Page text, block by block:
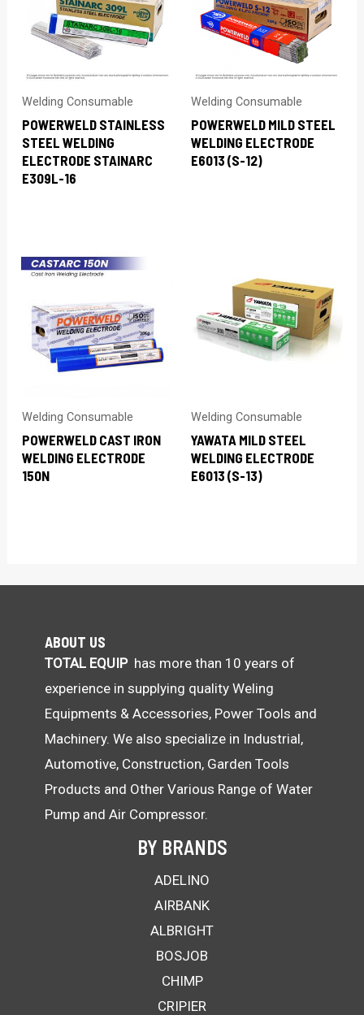
Welding Consumable
POWERWELD STAINLESS
STEEL WELDING
ELECTRODE STAINARC
E309L-16
Welding Consumable
POWERWELD MILD STEEL
WELDING ELECTRODE
E6013 (S-12)
Welding Consumable
POWERWELD CAST IRON
WELDING ELECTRODE
150N
Welding Consumable
YAWATA MILD STEEL
WELDING ELECTRODE
E6013 (S-13)
ABOUT US
TOTAL EQUIPhas more than 10 years of
experience in supplying quality Weling
Equipments & Accessories, Power Tools and
Machinery. We also specialize in Industrial,
Automotive, Construction, Garden Tools
Products and Other Various Range of Water
Pump and Air Compressor.
BY BRANDS
ADELINO
AIRBANK
ALBRIGHT
BOSJOB
CHIMP
CRIPIER